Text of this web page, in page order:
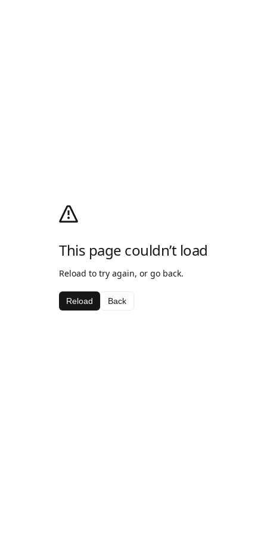
This page couldn’t load
Reload to try again, or go back.
Reload Back